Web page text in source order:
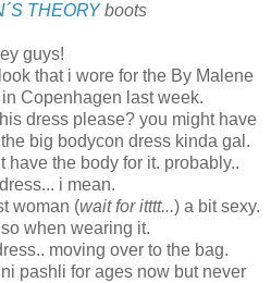
THEORYboots
guys!
that i wore for the By Malene
Copenhagen last week.
dress please? you might have
big bodycon dress kinda gal.
have the body for it. probably..
i mean.
woman (wait for itttt...) a bit sexy.
when wearing it.
moving over to the bag.
pashli for ages now but never